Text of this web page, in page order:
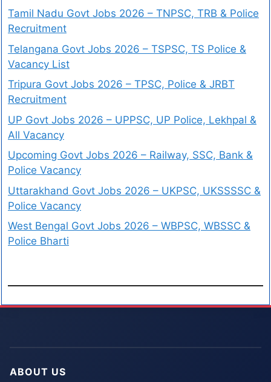
Tamil Nadu Govt Jobs 2026 – TNPSC, TRB & Police
Recruitment
Telangana Govt Jobs 2026 – TSPSC, TS Police &
Vacancy List
Tripura Govt Jobs 2026 – TPSC, Police & JRBT
Recruitment
UP Govt Jobs 2026 – UPPSC, UP Police, Lekhpal &
All Vacancy
Upcoming Govt Jobs 2026 – Railway, SSC, Bank &
Police Vacancy
Uttarakhand Govt Jobs 2026 – UKPSC, UKSSSSC &
Police Vacancy
West Bengal Govt Jobs 2026 – WBPSC, WBSSC &
Police Bharti
ABOUT US